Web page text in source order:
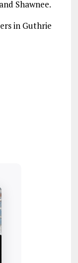
Shawnee.
in Guthrie